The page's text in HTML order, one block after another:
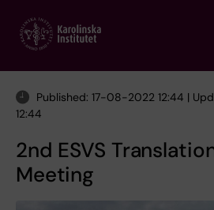
main
Published: 17-08-2022 12:44 |
12:44
2nd ESVS
Meeting